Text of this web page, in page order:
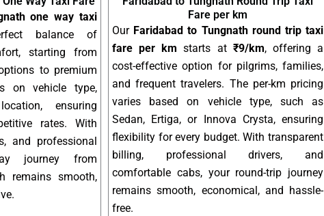
one way taxi
balance of
starting from
to premium
on vehicle type,
ensuring
rates. With
and professional
journey from
remains smooth,
Fare per km
Our Faridabad to Tungnath round trip taxi
fare per km starts at ₹9/km, offering a
cost-effective option for pilgrims, families,
and frequent travelers. The per-km pricing
varies based on vehicle type, such as
Sedan, Ertiga, or Innova Crysta, ensuring
flexibility for every budget. With transparent
billing, professional drivers, and
comfortable cabs, your round-trip journey
remains smooth, economical, and hassle-
free.